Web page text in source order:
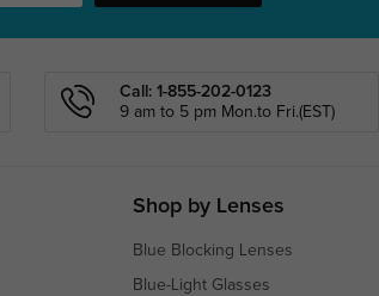
Call: 1-855-202-0123
9 am to 5 pm Mon.to Fri.(EST)
Shop by Lenses
Blue Blocking Lenses
Blue-Light Glasses